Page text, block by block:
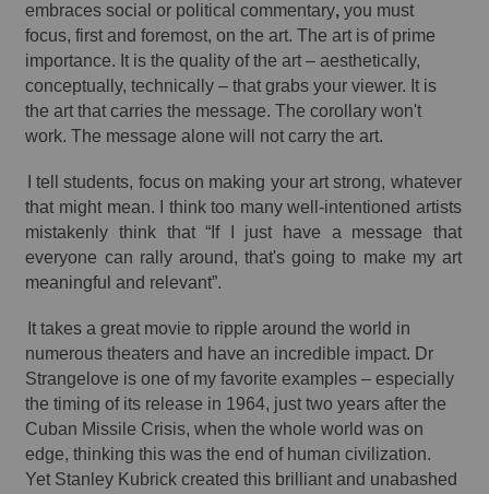
embraces social or political commentary, you must
focus, first and foremost, on the art. The art is of prime
importance. It is the quality of the art – aesthetically,
conceptually, technically – that grabs your viewer. It is
the art that carries the message. The corollary won't
work. The message alone will not carry the art.
I tell students, focus on making your art strong, whatever
that might mean. I think too many well-intentioned artists
mistakenly think that “If I just have a message that
everyone can rally around, that's going to make my art
meaningful and relevant”.
It takes a great movie to ripple around the world in
numerous theaters and have an incredible impact. Dr
Strangelove is one of my favorite examples – especially
the timing of its release in 1964, just two years after the
Cuban Missile Crisis, when the whole world was on
edge, thinking this was the end of human civilization.
Yet Stanley Kubrick created this brilliant and unabashed